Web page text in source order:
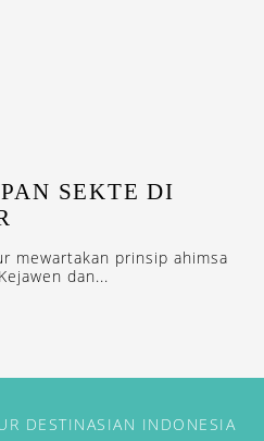
SEKTE DI
mewartakan prinsip ahimsa
dan...
DESTINASIAN INDONESIA